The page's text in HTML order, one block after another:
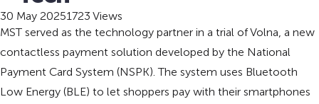
30 May 20251723 Views
MST served as the technology partner in a trial of Volna, a new
contactless payment solution developed by the National
Payment Card System (NSPK). The system uses Bluetooth
Low Energy (BLE) to let shoppers pay with their smartphones